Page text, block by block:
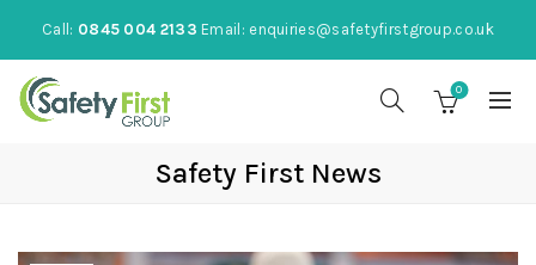
Call: 0845 004 2133 Email: enquiries@safetyfirstgroup.co.uk
0
Safety First News